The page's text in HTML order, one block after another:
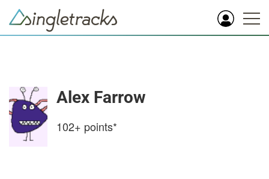
Alex Farrow
102+ points*